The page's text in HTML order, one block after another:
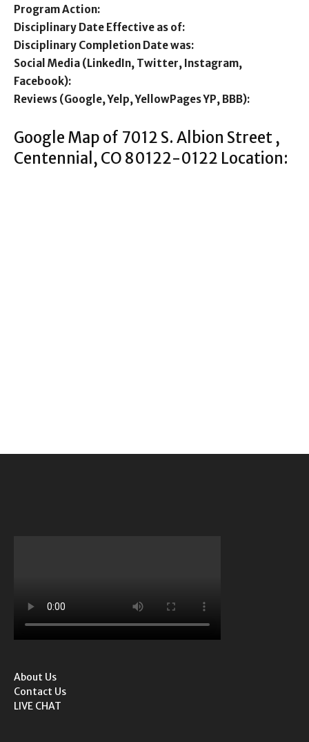
Program Action:
Disciplinary Date Effective as of:
Disciplinary Completion Date was:
Social Media (LinkedIn, Twitter, Instagram,
Facebook):
Reviews (Google, Yelp, YellowPages YP, BBB):
Google Map of 7012 S. Albion Street ,
Centennial, CO 80122-0122 Location:
About Us
Contact Us
LIVE CHAT